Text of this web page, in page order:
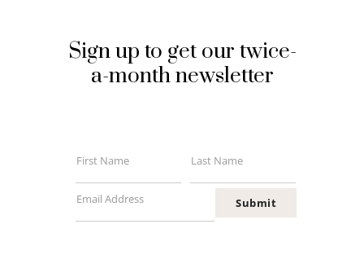
Sign up to get our twice-
a-month newsletter
Name
First Name Last Name
Email Address Submit